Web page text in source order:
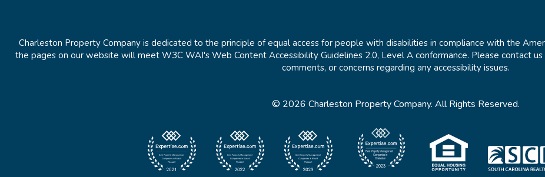
Charleston Property Company is dedicated to the principle of equal access for people with disabilities in compliance with the
the pages on our website will meet W3C WAI's Web Content Accessibility Guidelines 2.0, Level A conformance. Please contact
comments, or concerns regarding any accessibility issues.
© 2026 Charleston Property Company. All Rights Reserved.